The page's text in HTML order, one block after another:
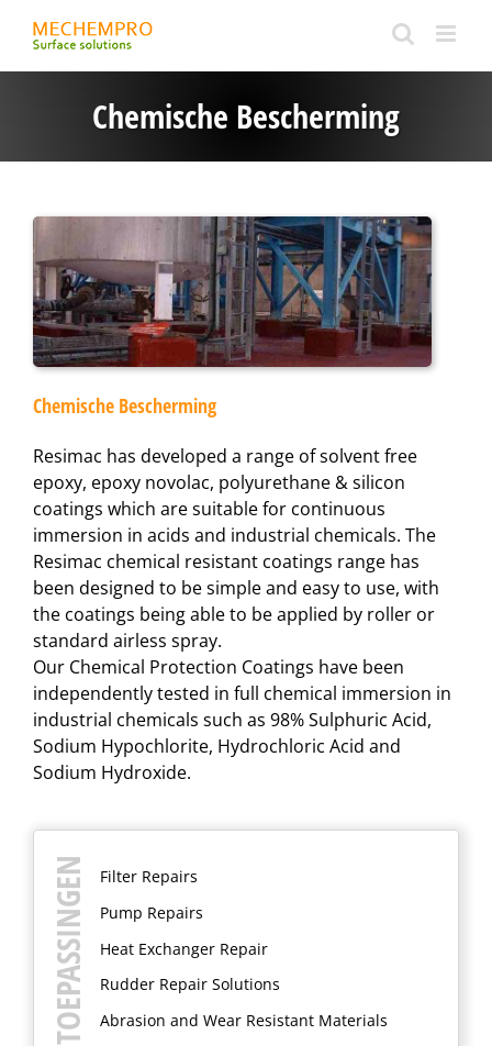
naar
Chemische Bescherming
Chemische Bescherming
Resimac has developed a range of solvent free
epoxy, epoxy novolac, polyurethane & silicon
coatings which are suitable for continuous
immersion in acids and industrial chemicals. The
Resimac chemical resistant coatings range has
been designed to be simple and easy to use, with
the coatings being able to be applied by roller or
standard airless spray.
Our Chemical Protection Coatings have been
independently tested in full chemical immersion in
industrial chemicals such as 98% Sulphuric Acid,
Sodium Hypochlorite, Hydrochloric Acid and
Sodium Hydroxide.​
TOEPASSINGEN
Filter Repairs
Pump Repairs
Heat Exchanger Repair
Rudder Repair Solutions
Abrasion and Wear Resistant Materials